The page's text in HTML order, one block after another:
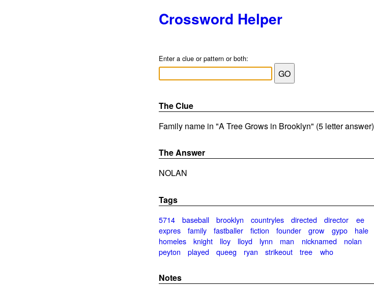
Crossword Helper
Enter a clue or pattern or both:
The Clue
Family name in "A Tree Grows in Brooklyn" (5 letter answer)
The Answer
NOLAN
Tags
5714 baseball brooklyn countryles directed director
ee
expres
family fastballer fiction founder grow gypo
hale
homeles
knight lloy lloyd lynn man nicknamed
nolan
peyton
played queeg ryan strikeout tree who
Notes